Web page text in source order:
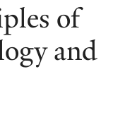
of
and